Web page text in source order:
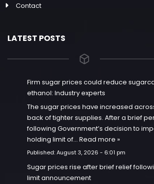
Contact
LATEST POSTS
Firm sugar prices could reduce
ethanol: Industry experts
The sugar prices have increased
back of tighter supplies. After a brief
following Government’s decision to
holding limit of… Read more »
Published:August 3, 2026 - 6:01 pm
Sugar prices rise after brief relief
limit announcement